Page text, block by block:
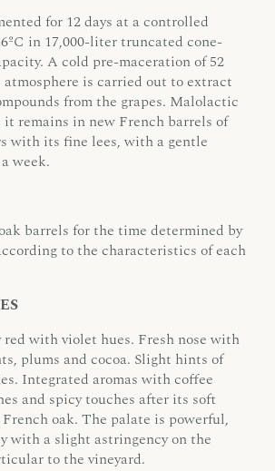
for 12 days at a controlled
in 17,000-liter truncated cone-
A cold pre-maceration of 52
is carried out to extract
from the grapes. Malolactic
it remains in new French barrels of
with its fine lees, with a gentle
week.
barrels for the time determined by
to the characteristics of each
red with violet hues. Fresh nose with
plums and cocoa. Slight hints of
Integrated aromas with coffee
and spicy touches after its soft
oak. The palate is powerful,
with a slight astringency on the
to the vineyard.